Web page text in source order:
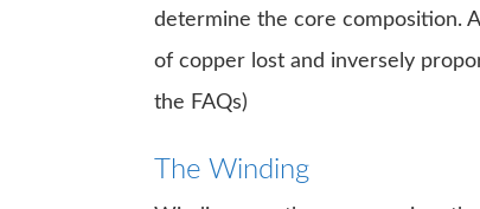
determine the core composition.
of copper lost and inversely
the FAQs)
The Winding